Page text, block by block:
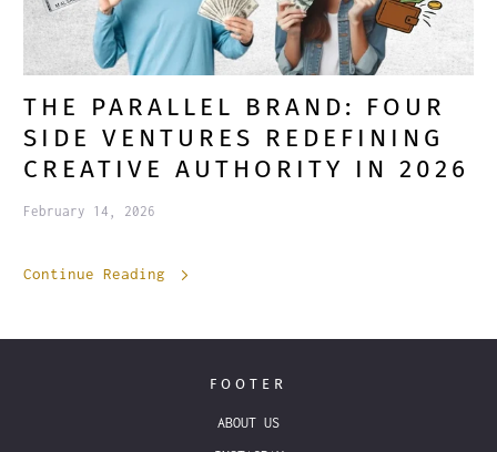
THE PARALLEL BRAND: FOUR
SIDE VENTURES REDEFINING
CREATIVE AUTHORITY IN 2026
February 14, 2026
Continue Reading
FOOTER
ABOUT US